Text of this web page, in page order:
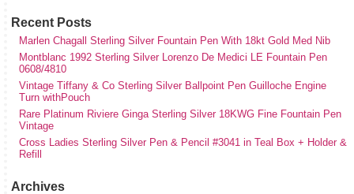
Recent Posts
Marlen Chagall Sterling Silver Fountain Pen With 18kt Gold Med Nib
Montblanc 1992 Sterling Silver Lorenzo De Medici LE Fountain Pen
0608/4810
Vintage Tiffany & Co Sterling Silver Ballpoint Pen Guilloche Engine
Turn withPouch
Rare Platinum Riviere Ginga Sterling Silver 18KWG Fine Fountain Pen
Vintage
Cross Ladies Sterling Silver Pen & Pencil #3041 in Teal Box + Holder &
Refill
Archives